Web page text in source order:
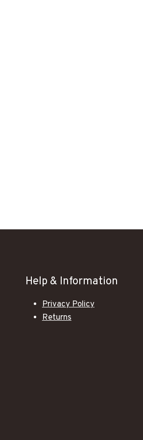
Help & Information
Privacy Policy
Returns